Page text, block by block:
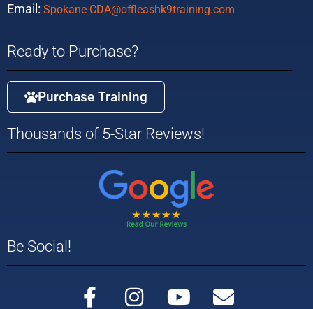
Email: Spokane-CDA@offleashk9training.com
Ready to Purchase?
Purchase Training
Thousands of 5-Star Reviews!
Be Social!